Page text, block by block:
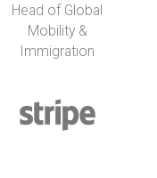
Head of Global
Mobility &
Immigration